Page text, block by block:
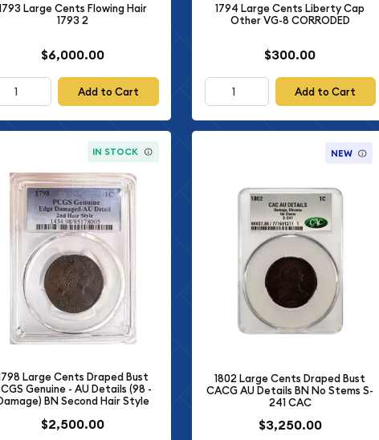
Large Cents Flowing Hair
1793 2
$6,000.00
Add to Cart
1794 Large Cents Liberty Cap
Other VG-8 CORRODED
$300.00
Add to Cart
IN STOCK
Large Cents Draped Bust
Genuine - AU Details (98 -
BN Second Hair Style
$2,500.00
NEW
1802 Large Cents Draped Bust
CACG AU Details BN No Stems S-
241 CAC
$3,250.00